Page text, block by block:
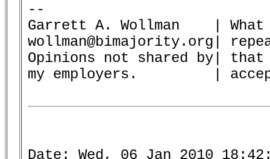
--
Garrett A. Wollman    |
wollman@bimajority.org|
Opinions not shared by|
my employers.         |
Date: Wed, 06 Jan 2010